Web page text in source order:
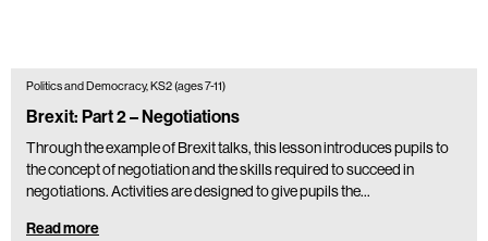
Politics and Democracy, KS2 (ages 7-11)
Brexit: Part 2 – Negotiations
Through the example of Brexit talks, this lesson introduces pupils to
the concept of negotiation and the skills required to succeed in
negotiations. Activities are designed to give pupils the…
Read more